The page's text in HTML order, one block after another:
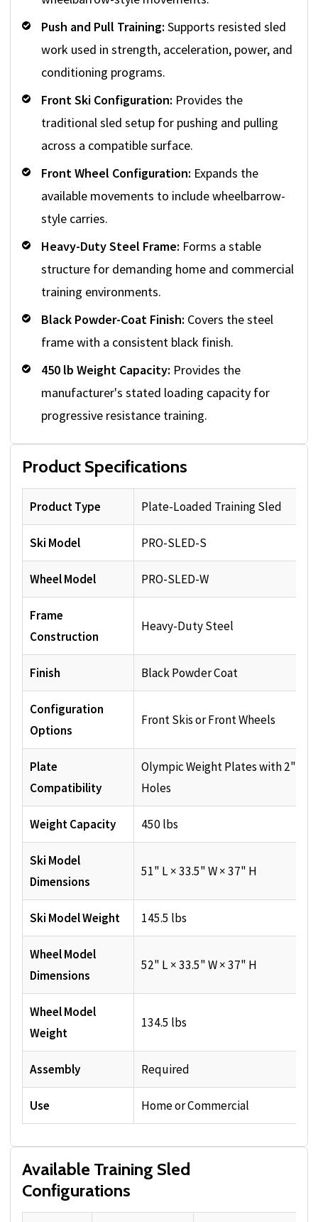
Push and Pull Training: Supports resisted sled
work used in strength, acceleration, power, and
conditioning programs.
Front Ski Configuration: Provides the
traditional sled setup for pushing and pulling
across a compatible surface.
Front Wheel Configuration: Expands the
available movements to include wheelbarrow-
style carries.
Heavy-Duty Steel Frame: Forms a stable
structure for demanding home and commercial
training environments.
Black Powder-Coat Finish: Covers the steel
frame with a consistent black finish.
450 lb Weight Capacity: Provides the
manufacturer's stated loading capacity for
progressive resistance training.
Product Specifications
Product Type Plate-Loaded Training Sled
Ski Model PRO-SLED-S
Wheel Model PRO-SLED-W
Frame
Construction
Heavy-Duty Steel
Finish Black Powder Coat
Configuration
Options
Front Skis or Front Wheels
Plate
Compatibility
Olympic Weight Plates with 2"
Holes
Weight Capacity 450 lbs
Ski Model
Dimensions
51" L × 33.5" W × 37" H
Ski Model Weight 145.5 lbs
Wheel Model
Dimensions
52" L × 33.5" W × 37" H
Wheel Model
Weight
134.5 lbs
Assembly Required
Use Home or Commercial
Available Training Sled
Configurations